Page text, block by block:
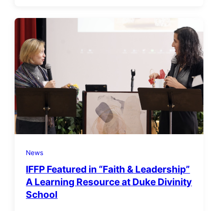
News
IFFP Featured in “Faith & Leadership”
A Learning Resource at Duke Divinity
School